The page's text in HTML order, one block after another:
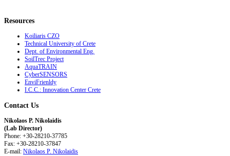
Resources
Koiliaris CZO
Technical University of Crete
Dept. of Environmental Eng.
SoilTrec Project
AquaTRAIN
CyberSENSORS
EnviFrienldy
I.C.C.: Innovation Center Crete
Contact Us
Nikolaos P. Nikolaidis
(Lab Director)
Phone: +30-28210-37785
Fax: +30-28210-37847
E-mail: Nikolaos P. Nikolaidis